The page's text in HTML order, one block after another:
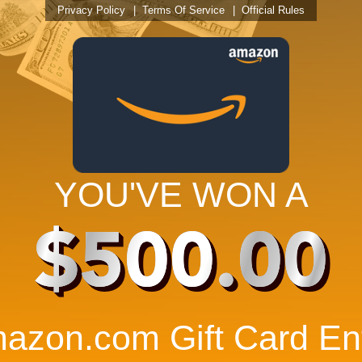
Privacy Policy Terms Of Service Official Rules
YOU'VE WON A
$500.00
Gift Card